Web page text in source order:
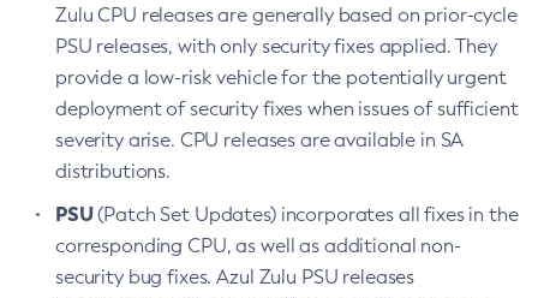
Zulu CPU releases are generally based on prior-cycle
PSU releases, with only security fixes applied. They
provide a low-risk vehicle for the potentially urgent
deployment of security fixes when issues of sufficient
severity arise. CPU releases are available in SA
distributions.
PSU(Patch Set Updates) incorporates all fixes in the
corresponding CPU, as well as additional non-
security bug fixes. Azul Zulu PSU releases